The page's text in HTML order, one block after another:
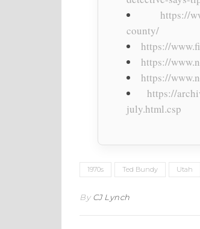
https://
county/
https://
https://
https://
https://
july.html.csp
1970s Ted Bundy Utah
By CJ Lynch